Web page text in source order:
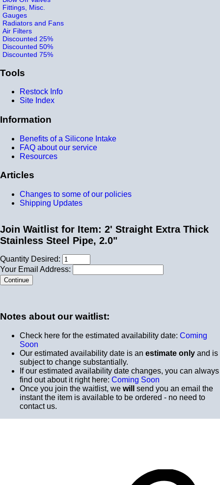
Fittings, Misc.
Gauges
Radiators and Fans
Air Filters
Discounted 25%
Discounted 50%
Discounted 75%
Tools
Restock Info
Site Index
Information
Benefits of a Silicone Intake
FAQ about our service
Resources
Articles
Changes to some of our policies
Shipping Updates
Join Waitlist for Item: 2' Straight Extra Thick
Stainless Steel Pipe, 2.0"
Quantity Desired:
Your Email Address:
Notes about our waitlist:
Check here for the estimated availability date: Coming
Soon
Our estimated availability date is an estimate only and is
subject to change substantially.
If our estimated availability date changes, you can always
find out about it right here: Coming Soon
Once you join the waitlist, we will
send you an email the
instant the item is available to be ordered - no need to
contact us.